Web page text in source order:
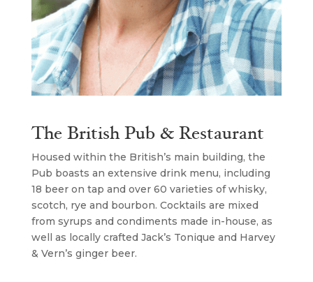
The British Pub & Restaurant
Housed within the British’s main building, the
Pub boasts an extensive drink menu, including
18 beer on tap and over 60 varieties of whisky,
scotch, rye and bourbon. Cocktails are mixed
from syrups and condiments made in-house, as
well as locally crafted Jack’s Tonique and Harvey
& Vern’s ginger beer.